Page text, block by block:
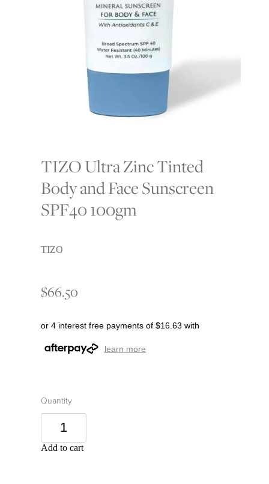
TIZO Ultra Zinc Tinted
Body and Face Sunscreen
SPF40 100gm
TIZO
$66.50
or 4 interest free payments of $16.63 with
learn more
Quantity
Add to cart